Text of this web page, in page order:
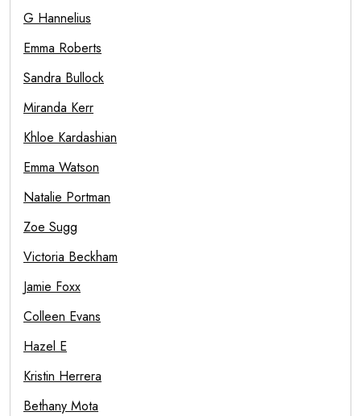
G Hannelius
Emma Roberts
Sandra Bullock
Miranda Kerr
Khloe Kardashian
Emma Watson
Natalie Portman
Zoe Sugg
Victoria Beckham
Jamie Foxx
Colleen Evans
Hazel E
Kristin Herrera
Bethany Mota